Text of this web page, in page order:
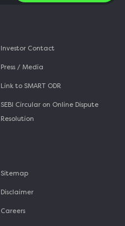
Investor Contact
Press / Media
Link to SMART ODR
SEBI Circular on Online Dispute
Resolution
Sitemap
Disclaimer
Careers